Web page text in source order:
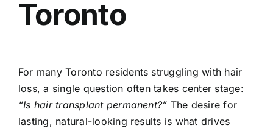
Toronto
For many Toronto residents struggling with hair
loss, a single question often takes center stage:
“Is hair transplant permanent?” The desire for
lasting, natural-looking results is what drives